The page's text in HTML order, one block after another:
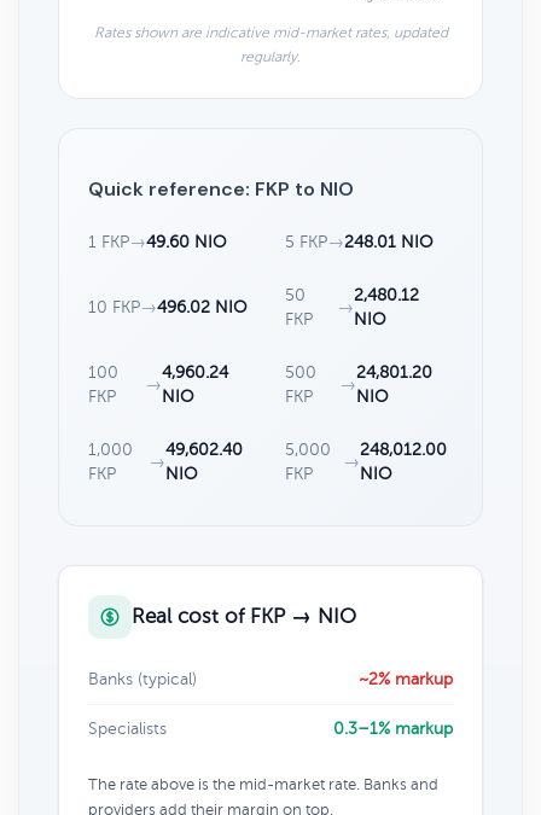
Rates shown are indicative mid-market rates, updated
regularly.
Quick reference: FKP to NIO
1 FKP→49.60 NIO 5 FKP→248.01 NIO
10 FKP→496.02 NIO
50
FKP
→
2,480.12
NIO
100
FKP
→
4,960.24
NIO
500
FKP
→
24,801.20
NIO
1,000
FKP
→
49,602.40
NIO
5,000
FKP
→
248,012.00
NIO
Real cost of FKP → NIO
Banks (typical) ~2% markup
Specialists 0.3–1% markup
The rate above is the mid-market rate. Banks and
providers add their margin on top.